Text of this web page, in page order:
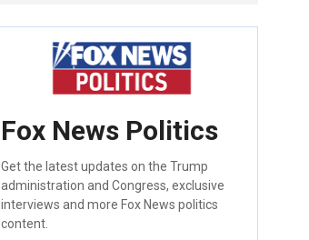
Fox News Politics
Get the latest updates on the Trump
administration and Congress, exclusive
interviews and more Fox News politics
content.